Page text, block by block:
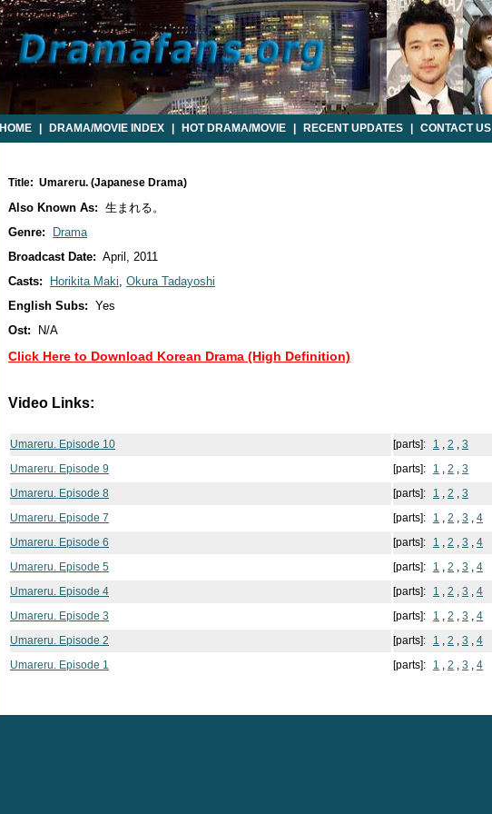
HOME DRAMA/MOVIE INDEX HOT DRAMA/MOVIE RECENT UPDATES CONTACT US
Title: Umareru. (Japanese Drama)
Also Known As: 生まれる。
Genre:
Drama
Broadcast Date: April, 2011
Casts:
Horikita Maki, Okura Tadayoshi
English Subs: Yes
Ost:
N/A
Click Here to Download Korean Drama (High Definition)
Video Links:
Umareru. Episode 10 [parts]: 1 , 2 , 3
Umareru. Episode 9
[parts]: 1 , 2 , 3
Umareru. Episode 8
[parts]: 1 , 2 , 3
Umareru. Episode 7
[parts]: 1 , 2 , 3 , 4
Umareru. Episode 6
[parts]: 1 , 2 , 3 , 4
Umareru. Episode 5
[parts]: 1 , 2 , 3 , 4
Umareru. Episode 4
[parts]: 1 , 2 , 3 , 4
Umareru. Episode 3
[parts]: 1 , 2 , 3 , 4
Umareru. Episode 2
[parts]: 1 , 2 , 3 , 4
Umareru. Episode 1
[parts]: 1 , 2 , 3 , 4